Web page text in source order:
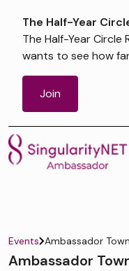
The Half-Year
The Half-Year Circle
wants to see how
Join
Events Ambassador
Ambassador